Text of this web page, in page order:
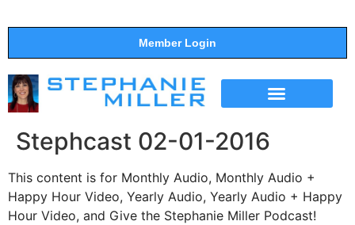
Member Login
Stephcast 02-01-2016
This content is for Monthly Audio, Monthly Audio +
Happy Hour Video, Yearly Audio, Yearly Audio + Happy
Hour Video, and Give the Stephanie Miller Podcast!